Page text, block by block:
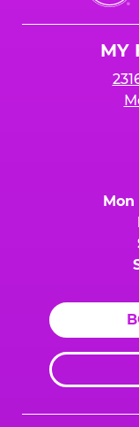
Cheese
MY
Mon